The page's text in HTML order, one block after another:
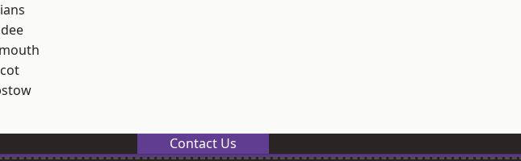
Contact Us